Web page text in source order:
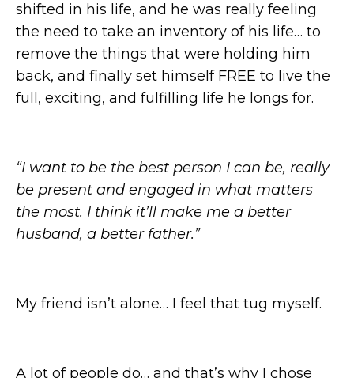
shifted in his life, and he was really feeling
the need to take an inventory of his life… to
remove the things that were holding him
back, and finally set himself FREE to live the
full, exciting, and fulfilling life he longs for.
“I want to be the best person I can be, really
be present and engaged in what matters
the most. I think it’ll make me a better
husband, a better father.”
My friend isn’t alone… I feel that tug myself.
A lot of people do… and that’s why I chose